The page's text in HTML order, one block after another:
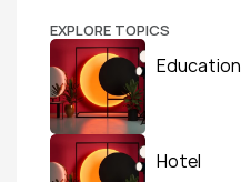
EXPLORE TOPICS
Education
Hotel